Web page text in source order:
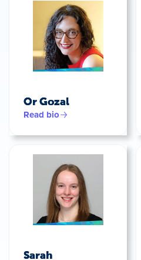
Or Gozal
Read bio
Sarah